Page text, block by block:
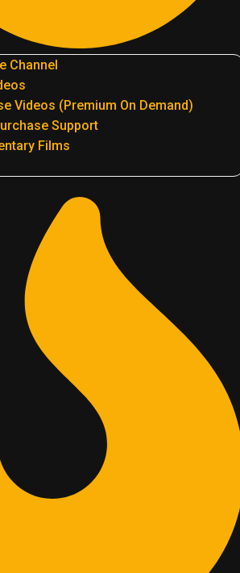
Channel
Videos (Premium On Demand)
Support
Films